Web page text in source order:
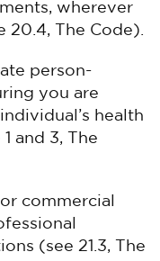
wherever
20.4, The Code).
person-
you are
health
and 3, The
commercial
(see 21.3, The